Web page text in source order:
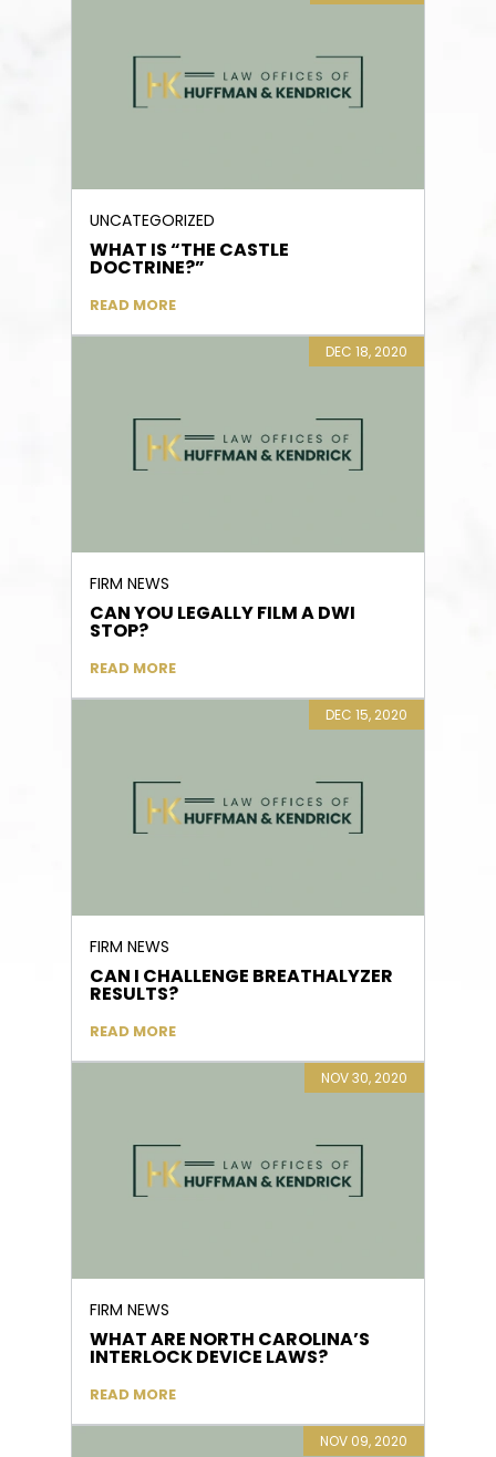
UNCATEGORIZED
WHAT IS “THE CASTLE
DOCTRINE?”
READ MORE
DEC 18, 2020
FIRM NEWS
CAN YOU LEGALLY FILM A DWI
STOP?
READ MORE
DEC 15, 2020
FIRM NEWS
CAN I CHALLENGE BREATHALYZER
RESULTS?
READ MORE
NOV 30, 2020
FIRM NEWS
WHAT ARE NORTH CAROLINA’S
INTERLOCK DEVICE LAWS?
READ MORE
NOV 09, 2020